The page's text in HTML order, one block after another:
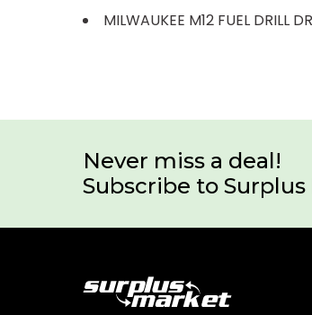
MILWAUKEE M12 FUEL DRILL
Never miss a deal!
Subscribe to